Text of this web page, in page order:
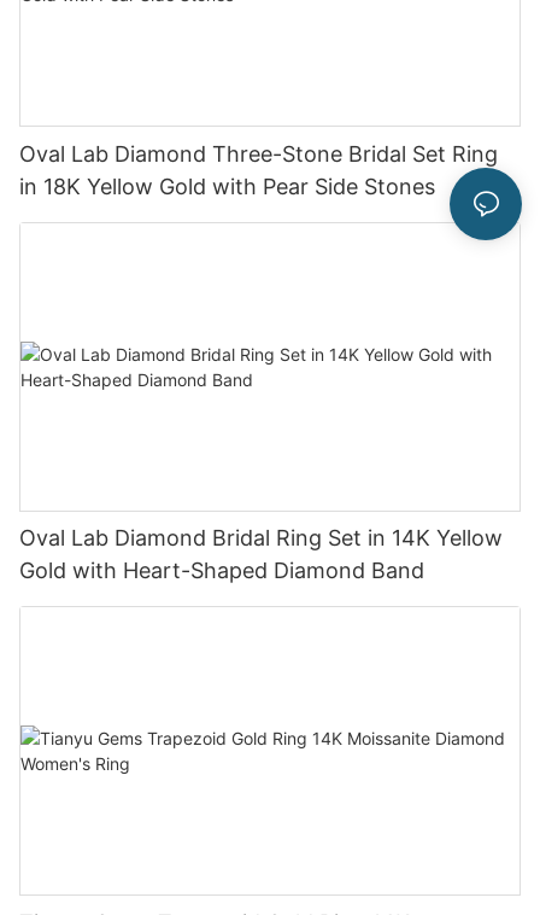
Oval Lab Diamond Three-Stone Bridal Set Ring
in 18K Yellow Gold with Pear Side Stones
Oval Lab Diamond Bridal Ring Set in 14K Yellow
Gold with Heart-Shaped Diamond Band